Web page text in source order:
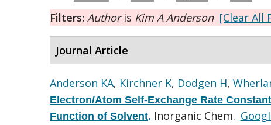
Filters: Authoris Kim A Anderson [Clear All
Journal Article
Anderson KA, Kirchner K, Dodgen H,
Electron/Atom Self-Exchange Rate
Function of Solvent. Inorganic Chem.